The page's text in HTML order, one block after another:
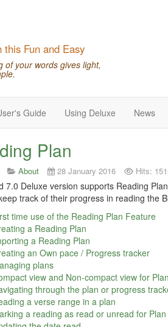
this Fun and Easy
of your words gives light,
Guide Using Deluxe News
Plan
About 28 January 2016 Hits:
7.0 Deluxe version supports Reading
track of their progress in reading the
time use of the Reading Plan Feature
a Reading Plan
a Reading Plan
an Own pace / Progress tracker
plans
view and Non-compact view for
through the plan or progress
a verse range in a plan
a reading as read or unread for